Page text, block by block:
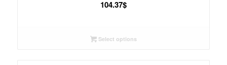
104.37$
Select options